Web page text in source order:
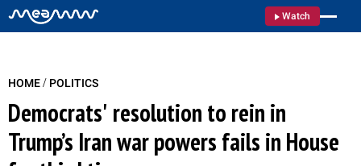
Watch
HOME/ POLITICS
Democrats' resolution to rein in
Trump’s Iran war powers fails in House